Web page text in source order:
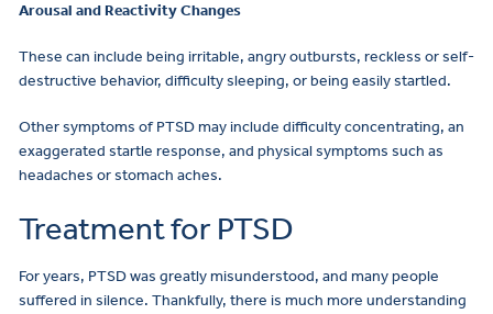
Arousal and Reactivity Changes
These can include being irritable, angry outbursts, reckless or self-
destructive behavior, difficulty sleeping, or being easily startled.
Other symptoms of PTSD may include difficulty concentrating, an
exaggerated startle response, and physical symptoms such as
headaches or stomach aches.
Treatment for PTSD
For years, PTSD was greatly misunderstood, and many people
suffered in silence. Thankfully, there is much more understanding